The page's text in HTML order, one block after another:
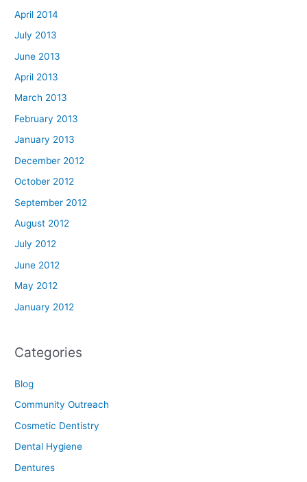
April 2014
July 2013
June 2013
April 2013
March 2013
February 2013
January 2013
December 2012
October 2012
September 2012
August 2012
July 2012
June 2012
May 2012
January 2012
Categories
Blog
Community Outreach
Cosmetic Dentistry
Dental Hygiene
Dentures